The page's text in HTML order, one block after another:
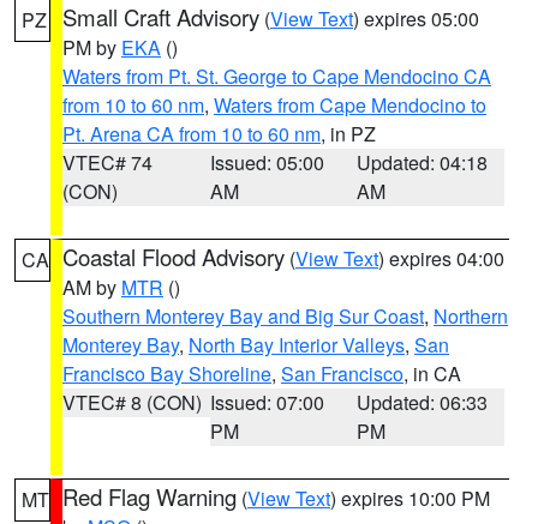
PZ Small Craft Advisory (View Text) expires 05:00
PM by EKA ()
Waters from Pt. St. George to Cape Mendocino CA
from 10 to 60 nm, Waters from Cape Mendocino to
Pt. Arena CA from 10 to 60 nm, in PZ
VTEC# 74
(CON)
Issued: 05:00
AM
Updated: 04:18
AM
CA Coastal Flood Advisory (View Text) expires 04:00
AM by MTR ()
Southern Monterey Bay and Big Sur Coast, Northern
Monterey Bay, North Bay Interior Valleys, San
Francisco Bay Shoreline, San Francisco, in CA
VTEC# 8 (CON) Issued: 07:00
PM
Updated: 06:33
PM
MT Red Flag Warning (View Text) expires 10:00 PM